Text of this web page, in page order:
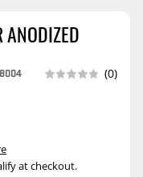
(0)
at checkout.